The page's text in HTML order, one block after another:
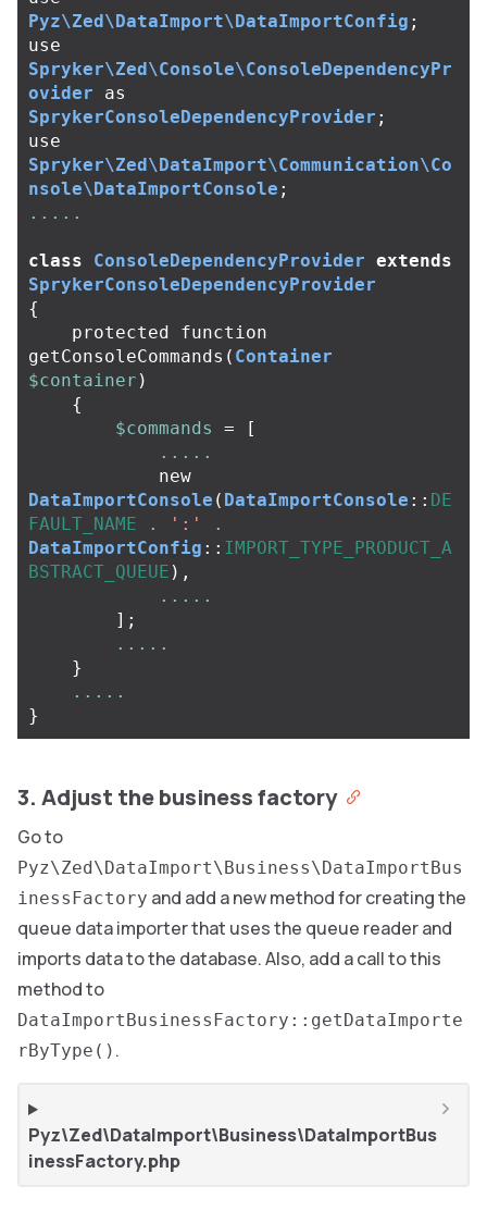
Pyz\Zed\DataImport\DataImportConfig ;
use
Spryker\Zed\Console\ConsoleDependencyPr
ovider
as
SprykerConsoleDependencyProvider ;
use
Spryker\Zed\DataImport\Communication\Co
nsole\DataImportConsole ;
.....
class ConsoleDependencyProvider extends
SprykerConsoleDependencyProvider
{
protected
function
getConsoleCommands ( Container
$container )
{
$commands
=
[
.....
new
DataImportConsole ( DataImportConsole :: DE
FAULT_NAME
. ':'
.
DataImportConfig :: IMPORT_TYPE_PRODUCT_A
BSTRACT_QUEUE ),
.....
];
.....
}
.....
}
3. Adjust the business factory
Go to
Pyz\Zed\DataImport\Business\DataImportBus
inessFactory and add a new method for creating the
queue data importer that uses the queue reader and
imports data to the database. Also, add a call to this
method to
DataImportBusinessFactory::getDataImporte
rByType() .
Pyz\Zed\DataImport\Business\DataImportBus
inessFactory.php